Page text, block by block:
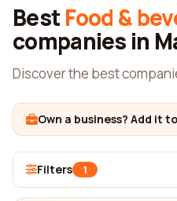
Best Food &
companies in
Discover the best
Own a business? Add it
Filters 1